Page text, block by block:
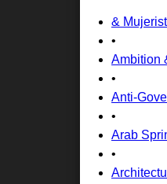
&
•
Ambition
•
Anti-
•
Arab
•